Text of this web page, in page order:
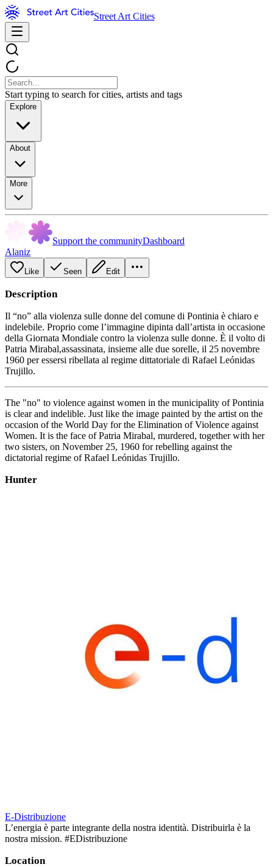
Street Art Cities
Start typing to search for cities, artists and tags
Explore
About
More
Support the communityDashboard
Alaniz
Like Seen Edit
Description
Il “no” alla violenza sulle donne del comune di Pontinia è chiaro e
indelebile. Proprio come l’immagine dipinta dall’artista in occasione
della Giornata Mondiale contro la violenza sulle donne. È il volto di
Patria Mirabal,assassinata, insieme alle due sorelle, il 25 novembre
1960 per essersi ribellata al regime dittatoriale di Rafael Leónidas
Trujillo.
The "no" to violence against women in the municipality of Pontinia
is clear and indelible. Just like the image painted by the artist on the
occasion of the World Day for the Elimination of Violence against
Women. It is the face of Patria Mirabal, murdered, together with her
two sisters, on November 25, 1960 for rebelling against the
dictatorial regime of Rafael Leónidas Trujillo.
Hunter
E-Distribuzione
L’energia è parte integrante della nostra identità. Distribuirla è la
nostra mission. #EDistribuzione
Location